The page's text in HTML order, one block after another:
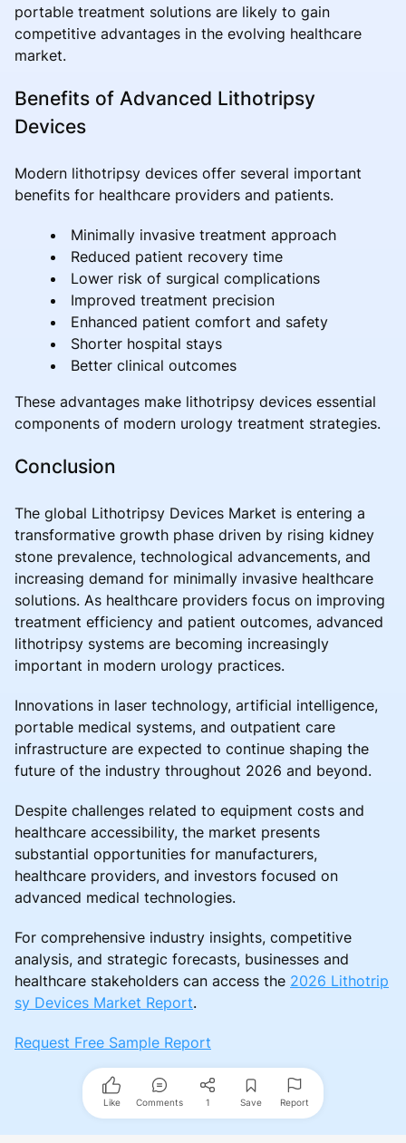
portable treatment solutions are likely to gain
competitive advantages in the evolving healthcare
market.
Benefits of Advanced Lithotripsy
Devices
Modern lithotripsy devices offer several important
benefits for healthcare providers and patients.
Minimally invasive treatment approach
Reduced patient recovery time
Lower risk of surgical complications
Improved treatment precision
Enhanced patient comfort and safety
Shorter hospital stays
Better clinical outcomes
These advantages make lithotripsy devices essential
components of modern urology treatment strategies.
Conclusion
The global Lithotripsy Devices Market is entering a
transformative growth phase driven by rising kidney
stone prevalence, technological advancements, and
increasing demand for minimally invasive healthcare
solutions. As healthcare providers focus on improving
treatment efficiency and patient outcomes, advanced
lithotripsy systems are becoming increasingly
important in modern urology practices.
Innovations in laser technology, artificial intelligence,
portable medical systems, and outpatient care
infrastructure are expected to continue shaping the
future of the industry throughout 2026 and beyond.
Despite challenges related to equipment costs and
healthcare accessibility, the market presents
substantial opportunities for manufacturers,
healthcare providers, and investors focused on
advanced medical technologies.
For comprehensive industry insights, competitive
analysis, and strategic forecasts, businesses and
healthcare stakeholders can access the 2026 Lithotrip
sy Devices Market Report.
Request Free Sample Report
Like Comments 1 Save Report